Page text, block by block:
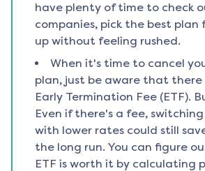
have plenty of time to check
companies, pick the best plan
up without feeling rushed.
When it's time to cancel
plan, just be aware that there
Early Termination Fee (ETF).
Even if there's a fee,
with lower rates could still
the long run. You can figure
ETF is worth it by calculating